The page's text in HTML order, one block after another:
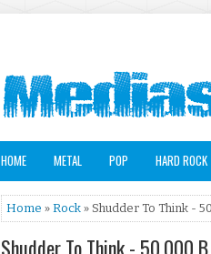
HOME METAL POP HARD ROCK
Home » Rock » Shudder To Think -
Shudder To Think - 50,000